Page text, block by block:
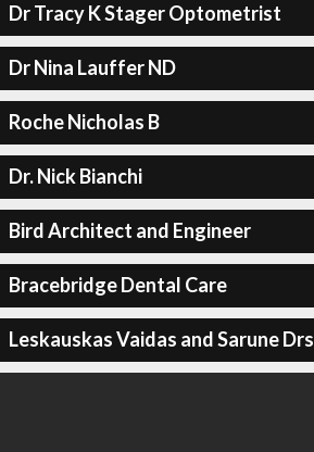
Dr Tracy K Stager Optometrist
Dr Nina Lauffer ND
Roche Nicholas B
Dr. Nick Bianchi
Bird Architect and Engineer
Bracebridge Dental Care
Leskauskas Vaidas and Sarune Drs